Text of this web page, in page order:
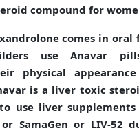
compound for
comes in oral
use Anavar
physical
is a liver toxic
use liver supplements
SamaGen or LIV-52